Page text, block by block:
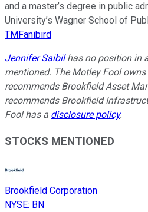
and a master’s degree in public
University’s Wagner School of
TMFanibird
Jennifer Saibilhas no position in
mentioned. The Motley Fool
recommends Brookfield Asset
recommends Brookfield
Fool has a disclosure policy.
STOCKS MENTIONED
Brookfield Corporation
NYSE: BN